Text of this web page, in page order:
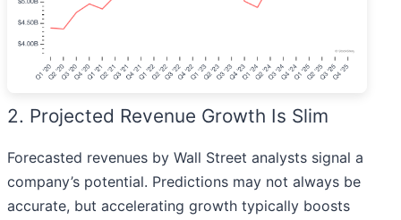
2. Projected Revenue Growth Is Slim
Forecasted revenues by Wall Street analysts signal a
company’s potential. Predictions may not always be
accurate, but accelerating growth typically boosts